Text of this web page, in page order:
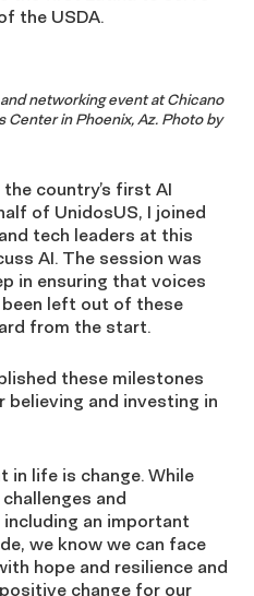
the USDA.
networking event at Chicano
Center in Phoenix, Az. Photo by
country’s first AI
of UnidosUS, I joined
tech leaders at this
AI. The session was
in ensuring that voices
left out of these
from the start.
these milestones
and investing in
in life is change. While
and
an important
we know we can face
hope and resilience and
change for our